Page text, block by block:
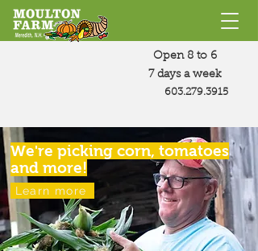
Open 8 to 6
7 days a week
603.279.3915
We're picking corn, tomatoes
and more!
Learn more